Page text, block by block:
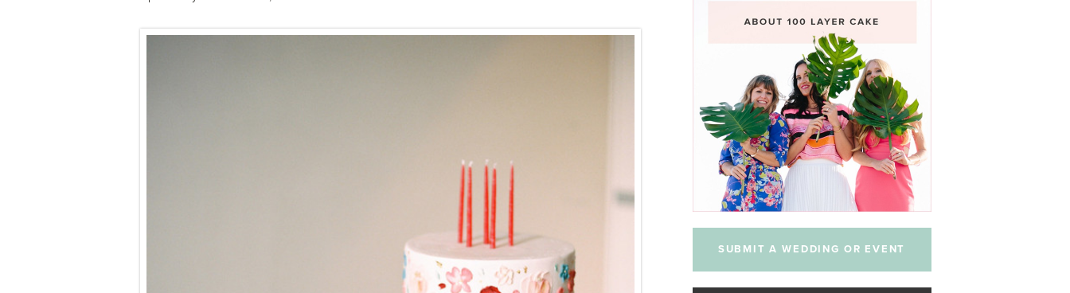
SUBMIT A WEDDING OR EVENT